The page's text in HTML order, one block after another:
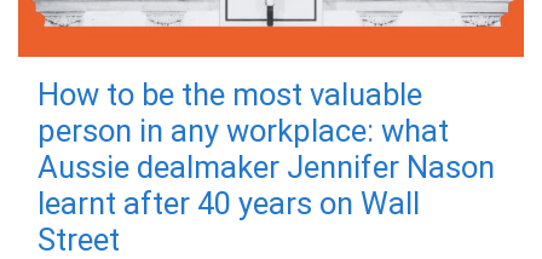
How to be the most valuable
person in any workplace: what
Aussie dealmaker Jennifer Nason
learnt after 40 years on Wall
Street